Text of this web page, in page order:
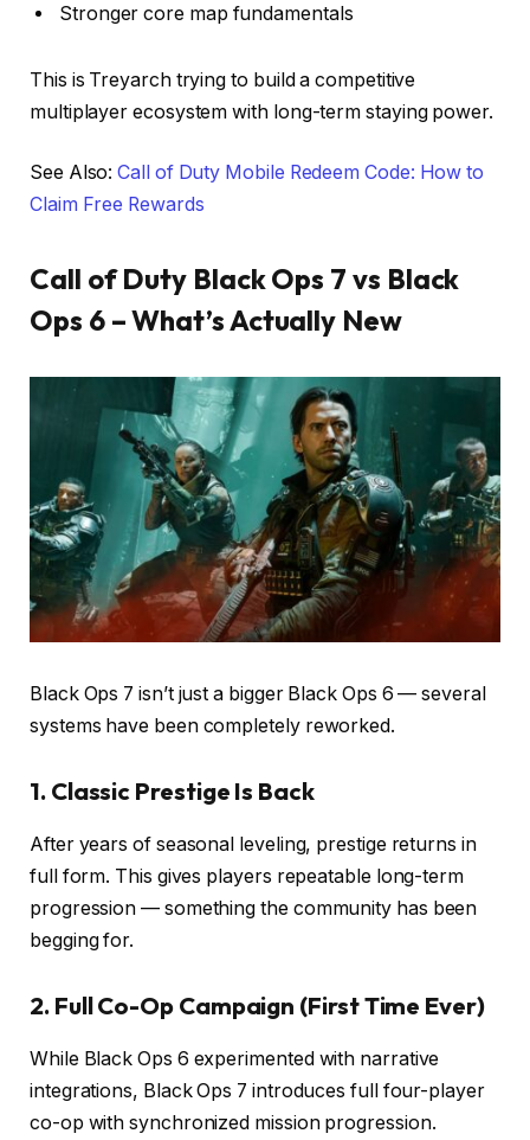
Stronger core map fundamentals
This is Treyarch trying to build a competitive
multiplayer ecosystem with long-term staying power.
See Also:Call of Duty Mobile Redeem Code: How to
Claim Free Rewards
Call of Duty Black Ops 7 vs Black
Ops 6 – What’s Actually New
Black Ops 7 isn’t just a bigger Black Ops 6 — several
systems have been completely reworked.
1. Classic Prestige Is Back
After years of seasonal leveling, prestige returns in
full form. This gives players repeatable long-term
progression — something the community has been
begging for.
2. Full Co-Op Campaign (First Time Ever)
While Black Ops 6 experimented with narrative
integrations, Black Ops 7 introduces full four-player
co-op with synchronized mission progression.